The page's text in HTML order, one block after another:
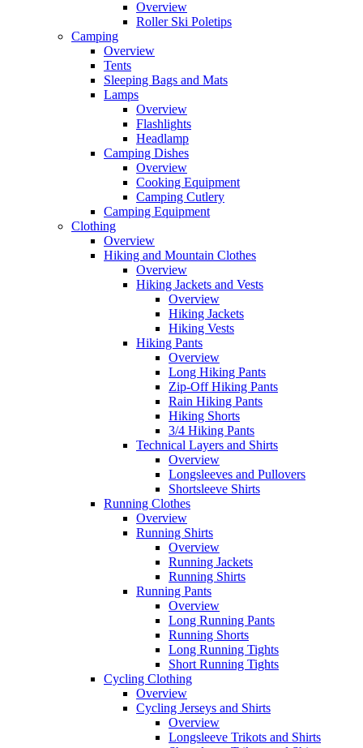
Overview
Roller Ski Poletips
Camping
Overview
Tents
Sleeping Bags and Mats
Lamps
Overview
Flashlights
Headlamp
Camping Dishes
Overview
Cooking Equipment
Camping Cutlery
Camping Equipment
Clothing
Overview
Hiking and Mountain Clothes
Overview
Hiking Jackets and Vests
Overview
Hiking Jackets
Hiking Vests
Hiking Pants
Overview
Long Hiking Pants
Zip-Off Hiking Pants
Rain Hiking Pants
Hiking Shorts
3/4 Hiking Pants
Technical Layers and Shirts
Overview
Longsleeves and Pullovers
Shortsleeve Shirts
Running Clothes
Overview
Running Shirts
Overview
Running Jackets
Running Shirts
Running Pants
Overview
Long Running Pants
Running Shorts
Long Running Tights
Short Running Tights
Cycling Clothing
Overview
Cycling Jerseys and Shirts
Overview
Longsleeve Trikots and Shirts